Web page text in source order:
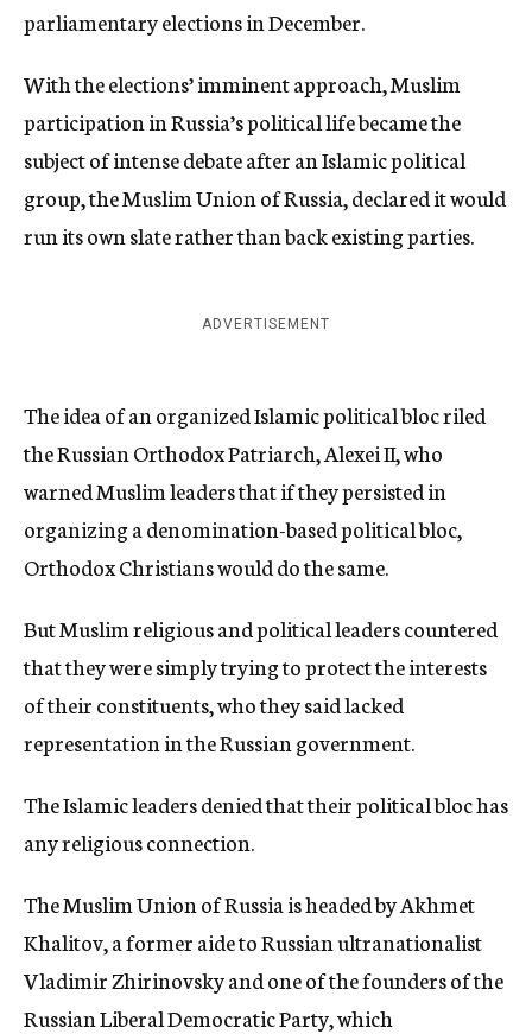
parliamentary elections in December.
With the elections’ imminent approach, Muslim
participation in Russia’s political life became the
subject of intense debate after an Islamic political
group, the Muslim Union of Russia, declared it would
run its own slate rather than back existing parties.
ADVERTISEMENT
The idea of an organized Islamic political bloc riled
the Russian Orthodox Patriarch, Alexei II, who
warned Muslim leaders that if they persisted in
organizing a denomination-based political bloc,
Orthodox Christians would do the same.
But Muslim religious and political leaders countered
that they were simply trying to protect the interests
of their constituents, who they said lacked
representation in the Russian government.
The Islamic leaders denied that their political bloc has
any religious connection.
The Muslim Union of Russia is headed by Akhmet
Khalitov, a former aide to Russian ultranationalist
Vladimir Zhirinovsky and one of the founders of the
Russian Liberal Democratic Party, which